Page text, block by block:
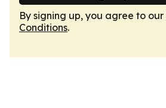
By signing up, you agree to our
Conditions.